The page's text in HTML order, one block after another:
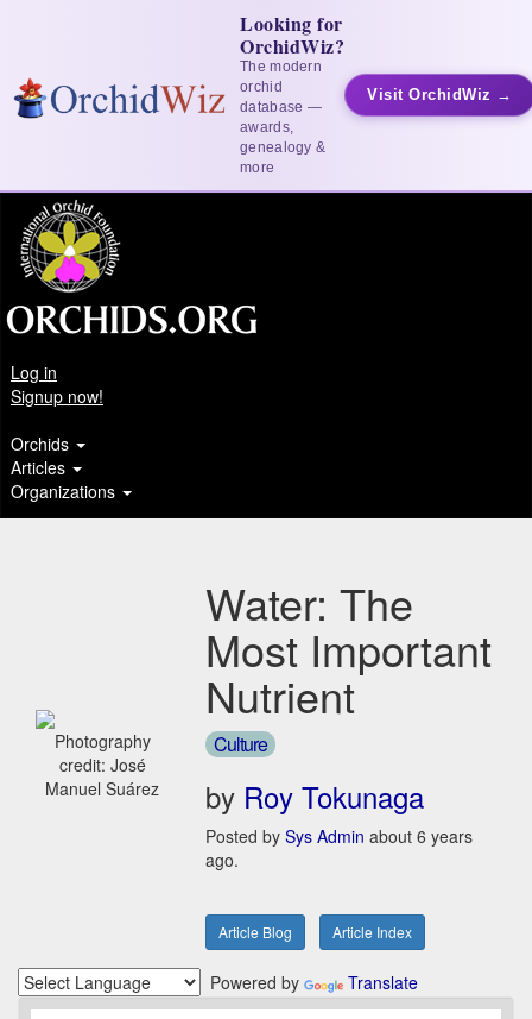
Looking for
OrchidWiz?
The modern
orchid
database —
awards,
genealogy &
more
Visit OrchidWiz →
Log in
Signup now!
Orchids
Articles
Organizations
Photography
credit: José
Manuel Suárez
Water: The
Most Important
Nutrient
Culture
by Roy Tokunaga
Posted by Sys Admin about 6 years
ago.
Article Blog Article Index
Powered by Translate